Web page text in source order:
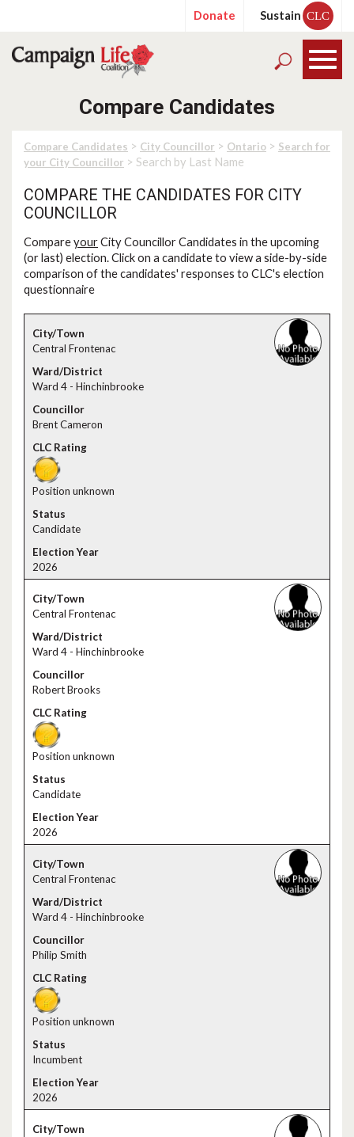
Donate Sustain CLC
Compare Candidates
Compare Candidates > City Councillor > Ontario > Search for
your City Councillor > Search by Last Name
COMPARE THE CANDIDATES FOR CITY
COUNCILLOR
CompareyourCity Councillor Candidates in the upcoming
(or last) election. Click on a candidate to view a side-by-side
comparison of the candidates' responses to CLC's election
questionnaire
Central Frontenac
Ward 4 - Hinchinbrooke
Brent Cameron
Position unknown
Candidate
2026
Central Frontenac
Ward 4 - Hinchinbrooke
Robert Brooks
Position unknown
Candidate
2026
Central Frontenac
Ward 4 - Hinchinbrooke
Philip Smith
Position unknown
Incumbent
2026